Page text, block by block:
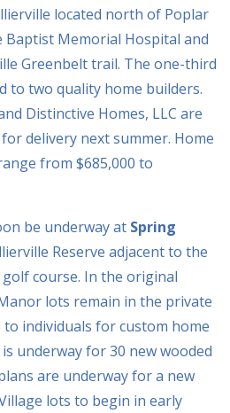
located north of Poplar
Baptist Memorial Hospital and
Greenbelt trail. The one-third
to two quality home builders.
Distinctive Homes, LLC are
delivery next summer. Home
from $685,000 to
be underway at Spring
Reserve adjacent to the
golf course. In the original
lots remain in the private
individuals for custom home
underway for 30 new wooded
are underway for a new
lots to begin in early